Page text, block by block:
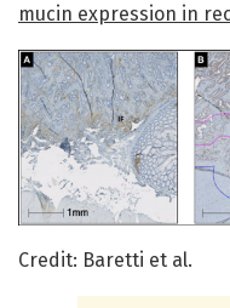
mucin expression in
Credit: Baretti et al.